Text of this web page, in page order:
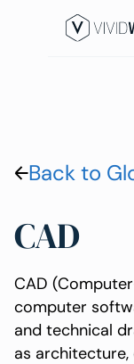
Back to
CAD
CAD
computer
and technical
as architecture,